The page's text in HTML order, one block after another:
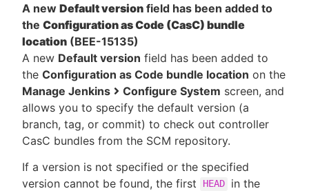
A new Default version field has been added to
the Configuration as Code (CasC) bundle
location (BEE-15135)
A new Default version field has been added to
the Configuration as Code bundle location on the
Manage Jenkins
Configure System screen, and
allows you to specify the default version (a
branch, tag, or commit) to check out controller
CasC bundles from the SCM repository.
If a version is not specified or the specified
version cannot be found, the first
HEAD
in the